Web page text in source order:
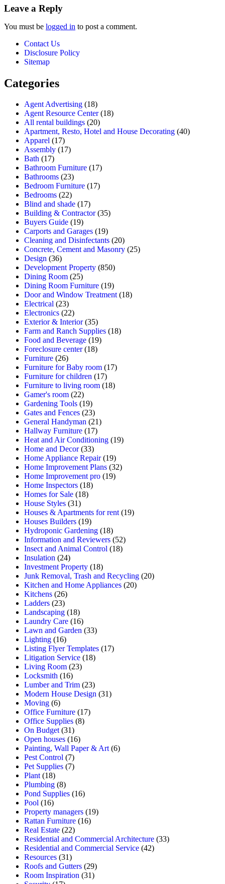
Leave a Reply
You must be logged in to post a comment.
Contact Us
Disclosure Policy
Sitemap
Categories
Agent Advertising (18)
Agent Resource Center(18)
All rental buildings (20)
Apartment, Resto, Hotel and House Decorating (40)
Apparel (17)
Assembly (17)
Bath (17)
Bathroom Furniture (17)
Bathrooms (23)
Bedroom Furniture (17)
Bedrooms (22)
Blind and shade (17)
Building & Contractor(35)
Buyers Guide (19)
Carports and Garages (19)
Cleaning and Disinfectants (20)
Concrete, Cement and Masonry (25)
Design (36)
Development Property (850)
Dining Room (25)
Dining Room Furniture (19)
Door and Window Treatment(18)
Electrical (23)
Electronics (22)
Exterior & Interior(35)
Farm and Ranch Supplies (18)
Food and Beverage (19)
Foreclosure center(18)
Furniture (26)
Furniture for Baby room (17)
Furniture for children (17)
Furniture to living room (18)
Gamer's room (22)
Gardening Tools (19)
Gates and Fences (23)
General Handyman (21)
Hallway Furniture (17)
Heat and Air Conditioning (19)
Home and Decor(33)
Home Appliance Repair(19)
Home Improvement Plans (32)
Home Improvement pro (19)
Home Inspectors (18)
Homes for Sale (18)
House Styles (31)
Houses & Apartments for rent(19)
Houses Builders (19)
Hydroponic Gardening (18)
Information and Reviewers (52)
Insect and Animal Control (18)
Insulation (24)
Investment Property (18)
Junk Removal, Trash and Recycling (20)
Kitchen and Home Appliances (20)
Kitchens (26)
Ladders (23)
Landscaping (18)
Laundry Care (16)
Lawn and Garden (33)
Lighting (16)
Listing Flyer Templates (17)
Litigation Service (18)
Living Room (23)
Locksmith (16)
Lumber and Trim (23)
Modern House Design (31)
Moving (6)
Office Furniture (17)
Office Supplies (8)
On Budget(31)
Open houses (16)
Painting, Wall Paper & Art(6)
Pest Control (7)
Pet Supplies (7)
Plant(18)
Plumbing (8)
Pond Supplies (16)
Pool (16)
Property managers (19)
Rattan Furniture (16)
Real Estate (22)
Residential and Commercial Architecture (33)
Residential and Commercial Service (42)
Resources (31)
Roofs and Gutters (29)
Room Inspiration (31)